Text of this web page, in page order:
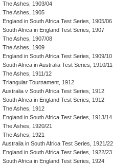
The Ashes, 1903/04
The Ashes, 1905
England in South Africa Test Series, 1905/06
South Africa in England Test Series, 1907
The Ashes, 1907/08
The Ashes, 1909
England in South Africa Test Series, 1909/10
South Africa in Australia Test Series, 1910/11
The Ashes, 1911/12
Triangular Tournament, 1912
Australia v South Africa Test Series, 1912
South Africa in England Test Series, 1912
The Ashes, 1912
England in South Africa Test Series, 1913/14
The Ashes, 1920/21
The Ashes, 1921
Australia in South Africa Test Series, 1921/22
England in South Africa Test Series, 1922/23
South Africa in England Test Series, 1924